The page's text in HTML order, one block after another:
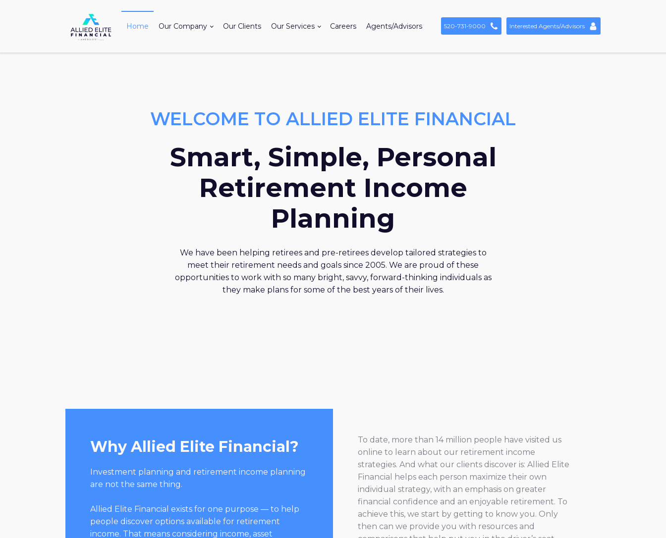
Home Our Company Our Clients Our Services Careers Agents/Advisors 520-731-9000 Interested Agents/Advisors
WELCOME TO ALLIED ELITE FINANCIAL
Smart, Simple, Personal
Retirement Income
Planning
We have been helping retirees and pre-retirees develop tailored strategies to
meet their retirement needs and goals since 2005. We are proud of these
opportunities to work with so many bright, savvy, forward-thinking individuals as
they make plans for some of the best years of their lives.
Why Allied Elite Financial?
Investment planning and retirement income planning
are not the same thing.
Allied Elite Financial exists for one purpose — to help
people discover options available for retirement
income. That means considering income, asset
To date, more than 14 million people have visited us
online to learn about our retirement income
strategies. And what our clients discover is: Allied Elite
Financial helps each person maximize their own
individual strategy, with an emphasis on greater
financial confidence and an enjoyable retirement. To
achieve this, we start by getting to know you. Only
then can we provide you with resources and